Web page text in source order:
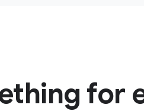
for